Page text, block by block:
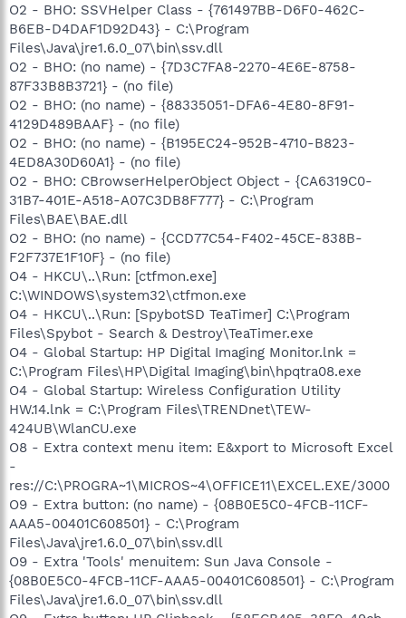
O2 - BHO: SSVHelper Class - {761497BB-D6F0-462C-
B6EB-D4DAF1D92D43} - C:\Program
Files\Java\jre1.6.0_07\bin\ssv.dll
O2 - BHO: (no name) - {7D3C7FA8-2270-4E6E-8758-
87F33B8B3721} - (no file)
O2 - BHO: (no name) - {88335051-DFA6-4E80-8F91-
4129D489BAAF} - (no file)
O2 - BHO: (no name) - {B195EC24-952B-4710-B823-
4ED8A30D60A1} - (no file)
O2 - BHO: CBrowserHelperObject Object - {CA6319C0-
31B7-401E-A518-A07C3DB8F777} - C:\Program
Files\BAE\BAE.dll
O2 - BHO: (no name) - {CCD77C54-F402-45CE-838B-
F2F737E1F10F} - (no file)
O4 - HKCU\..\Run: [ctfmon.exe]
C:\WINDOWS\system32\ctfmon.exe
O4 - HKCU\..\Run: [SpybotSD TeaTimer] C:\Program
Files\Spybot - Search & Destroy\TeaTimer.exe
O4 - Global Startup: HP Digital Imaging Monitor.lnk =
C:\Program Files\HP\Digital Imaging\bin\hpqtra08.exe
O4 - Global Startup: Wireless Configuration Utility
HW.14.lnk = C:\Program Files\TRENDnet\TEW-
424UB\WlanCU.exe
O8 - Extra context menu item: E&xport to Microsoft Excel
-
res://C:\PROGRA~1\MICROS~4\OFFICE11\EXCEL.EXE/3000
O9 - Extra button: (no name) - {08B0E5C0-4FCB-11CF-
AAA5-00401C608501} - C:\Program
Files\Java\jre1.6.0_07\bin\ssv.dll
O9 - Extra 'Tools' menuitem: Sun Java Console -
{08B0E5C0-4FCB-11CF-AAA5-00401C608501} - C:\Program
Files\Java\jre1.6.0_07\bin\ssv.dll